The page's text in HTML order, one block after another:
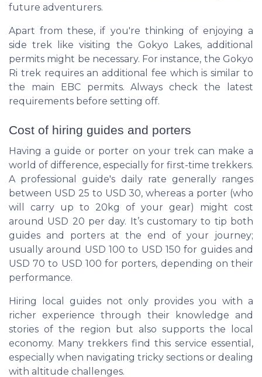
future adventurers.
Apart from these, if you're thinking of enjoying a
side trek like visiting the Gokyo Lakes, additional
permits might be necessary. For instance, the Gokyo
Ri trek requires an additional fee which is similar to
the main EBC permits. Always check the latest
requirements before setting off.
Cost of hiring guides and porters
Having a guide or porter on your trek can make a
world of difference, especially for first-time trekkers.
A professional guide's daily rate generally ranges
between USD 25 to USD 30, whereas a porter (who
will carry up to 20kg of your gear) might cost
around USD 20 per day. It’s customary to tip both
guides and porters at the end of your journey;
usually around USD 100 to USD 150 for guides and
USD 70 to USD 100 for porters, depending on their
performance.
Hiring local guides not only provides you with a
richer experience through their knowledge and
stories of the region but also supports the local
economy. Many trekkers find this service essential,
especially when navigating tricky sections or dealing
with altitude challenges.